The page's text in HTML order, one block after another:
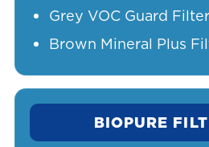
Grey VOC Guard Filter
Brown Mineral Plus
BIOPURE